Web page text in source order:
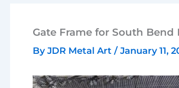
Gate Frame for South Bend
ByJDR Metal Art / January 11,